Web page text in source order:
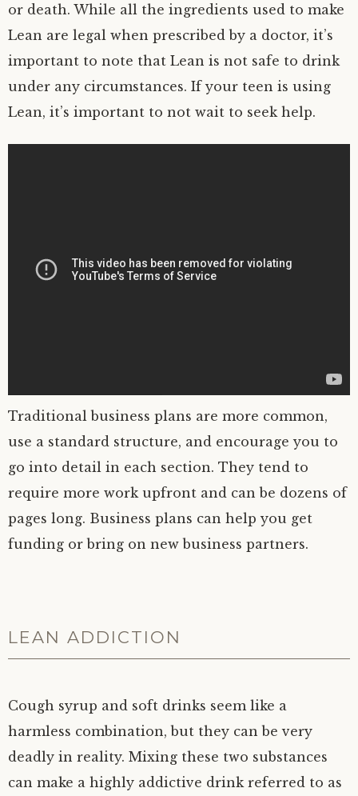
or death. While all the ingredients used to make
Lean are legal when prescribed by a doctor, it’s
important to note that Lean is not safe to drink
under any circumstances. If your teen is using
Lean, it’s important to not wait to seek help.
Traditional business plans are more common,
use a standard structure, and encourage you to
go into detail in each section. They tend to
require more work upfront and can be dozens of
pages long. Business plans can help you get
funding or bring on new business partners.
LEAN ADDICTION
Cough syrup and soft drinks seem like a
harmless combination, but they can be very
deadly in reality. Mixing these two substances
can make a highly addictive drink referred to as